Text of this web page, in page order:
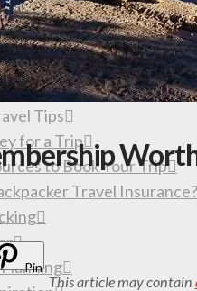
Tips
for a Trip
to Book Your Trip
Travel Insurance?
Pin
This article may contain